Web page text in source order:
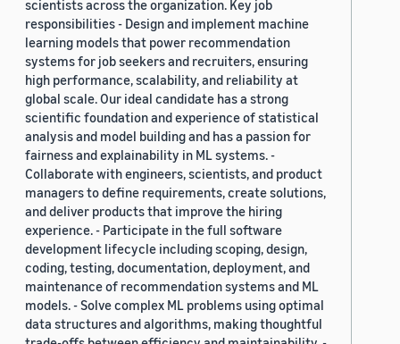
scientists across the organization. Key job
responsibilities - Design and implement machine
learning models that power recommendation
systems for job seekers and recruiters, ensuring
high performance, scalability, and reliability at
global scale. Our ideal candidate has a strong
scientific foundation and experience of statistical
analysis and model building and has a passion for
fairness and explainability in ML systems. -
Collaborate with engineers, scientists, and product
managers to define requirements, create solutions,
and deliver products that improve the hiring
experience. - Participate in the full software
development lifecycle including scoping, design,
coding, testing, documentation, deployment, and
maintenance of recommendation systems and ML
models. - Solve complex ML problems using optimal
data structures and algorithms, making thoughtful